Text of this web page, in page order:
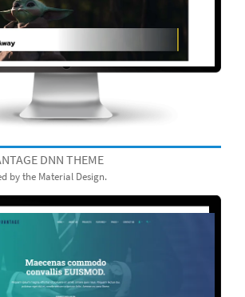
DNN THEME
by the Material Design.